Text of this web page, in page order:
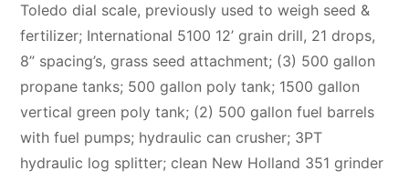
Toledo dial scale, previously used to weigh seed &
fertilizer; International 5100 12’ grain drill, 21 drops,
8” spacing’s, grass seed attachment; (3) 500 gallon
propane tanks; 500 gallon poly tank; 1500 gallon
vertical green poly tank; (2) 500 gallon fuel barrels
with fuel pumps; hydraulic can crusher; 3PT
hydraulic log splitter; clean New Holland 351 grinder